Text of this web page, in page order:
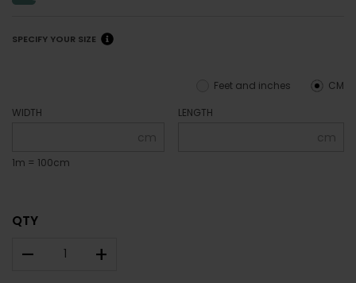
SPECIFY YOUR SIZE
CM
Feet and inches
WIDTH
cm
1m = 100cm
LENGTH
cm
QTY
– +